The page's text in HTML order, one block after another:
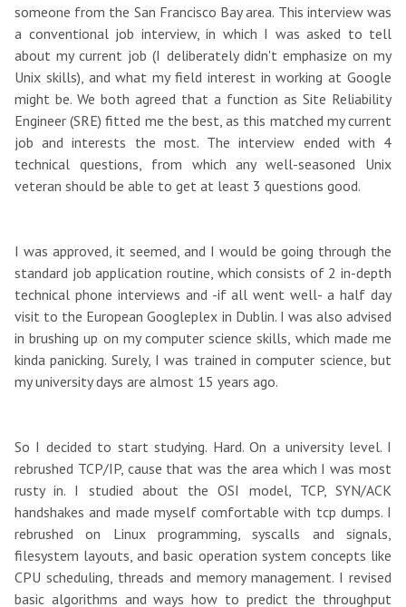
someone from the San Francisco Bay area. This interview was
a conventional job interview, in which I was asked to tell
about my current job (I deliberately didn't emphasize on my
Unix skills), and what my field interest in working at Google
might be. We both agreed that a function as Site Reliability
Engineer (SRE) fitted me the best, as this matched my current
job and interests the most. The interview ended with 4
technical questions, from which any well-seasoned Unix
veteran should be able to get at least 3 questions good.
I was approved, it seemed, and I would be going through the
standard job application routine, which consists of 2 in-depth
technical phone interviews and -if all went well- a half day
visit to the European Googleplex in Dublin. I was also advised
in brushing up on my computer science skills, which made me
kinda panicking. Surely, I was trained in computer science, but
my university days are almost 15 years ago.
So I decided to start studying. Hard. On a university level. I
rebrushed TCP/IP, cause that was the area which I was most
rusty in. I studied about the OSI model, TCP, SYN/ACK
handshakes and made myself comfortable with tcp dumps. I
rebrushed on Linux programming, syscalls and signals,
filesystem layouts, and basic operation system concepts like
CPU scheduling, threads and memory management. I revised
basic algorithms and ways how to predict the throughput